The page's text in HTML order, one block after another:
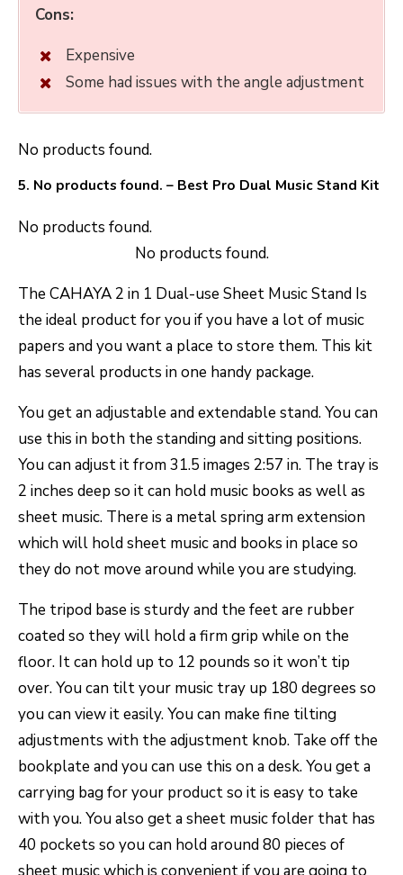
Cons:
Expensive
Some had issues with the angle adjustment
No products found.
5. No products found. – Best Pro Dual Music Stand Kit
No products found.
No products found.
The CAHAYA 2 in 1 Dual-use Sheet Music Stand Is
the ideal product for you if you have a lot of music
papers and you want a place to store them. This kit
has several products in one handy package.
You get an adjustable and extendable stand. You can
use this in both the standing and sitting positions.
You can adjust it from 31.5 images 2:57 in. The tray is
2 inches deep so it can hold music books as well as
sheet music. There is a metal spring arm extension
which will hold sheet music and books in place so
they do not move around while you are studying.
The tripod base is sturdy and the feet are rubber
coated so they will hold a firm grip while on the
floor. It can hold up to 12 pounds so it won’t tip
over. You can tilt your music tray up 180 degrees so
you can view it easily. You can make fine tilting
adjustments with the adjustment knob. Take off the
bookplate and you can use this on a desk. You get a
carrying bag for your product so it is easy to take
with you. You also get a sheet music folder that has
40 pockets so you can hold around 80 pieces of
sheet music which is convenient if you are going to